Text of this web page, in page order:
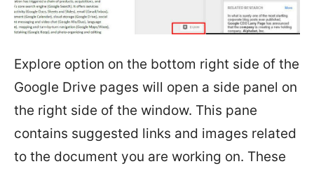
Explore option on the bottom right side of the
Google Drive pages will open a side panel on
the right side of the window. This pane
contains suggested links and images related
to the document you are working on. These